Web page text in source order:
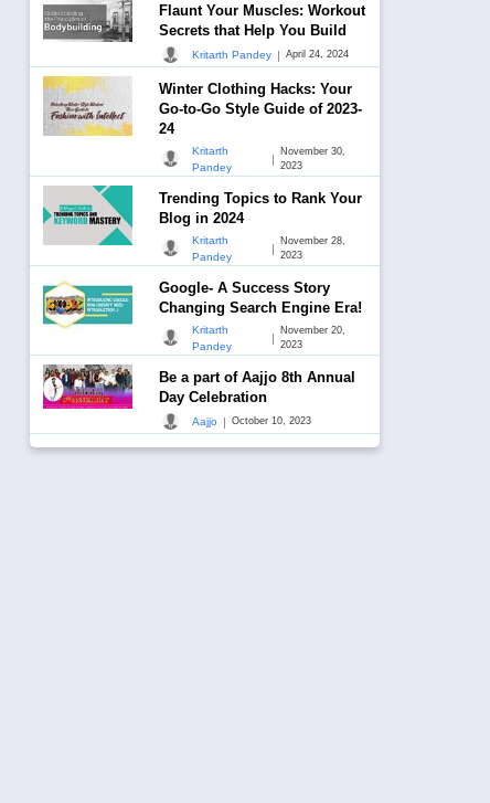
Flaunt Your Muscles: Workout
Secrets that Help You Build
Kritarth Pandey | April 24, 2024
Winter Clothing Hacks: Your
Go-to-Go Style Guide of 2023-
24
Kritarth
Pandey
|
November 30,
2023
Trending Topics to Rank Your
Blog in 2024
Kritarth
Pandey
|
November 28,
2023
Google- A Success Story
Changing Search Engine Era!
Kritarth
Pandey
|
November 20,
2023
Be a part of Aajjo 8th Annual
Day Celebration
Aajjo | October 10, 2023